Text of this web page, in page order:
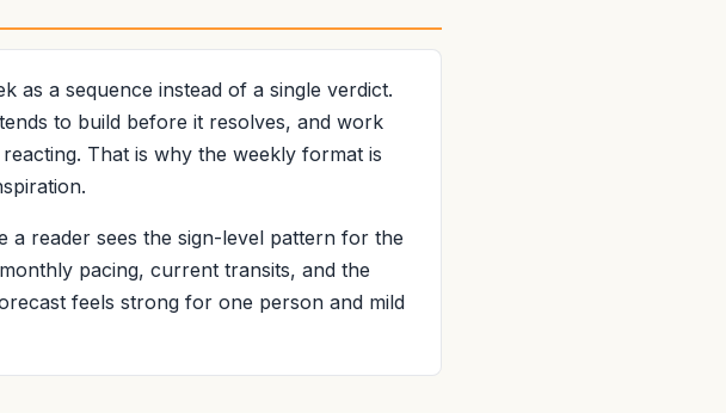
as a sequence instead of a single verdict.
to build before it resolves, and work
That is why the weekly format is
a reader sees the sign-level pattern for the
pacing, current transits, and the
feels strong for one person and mild